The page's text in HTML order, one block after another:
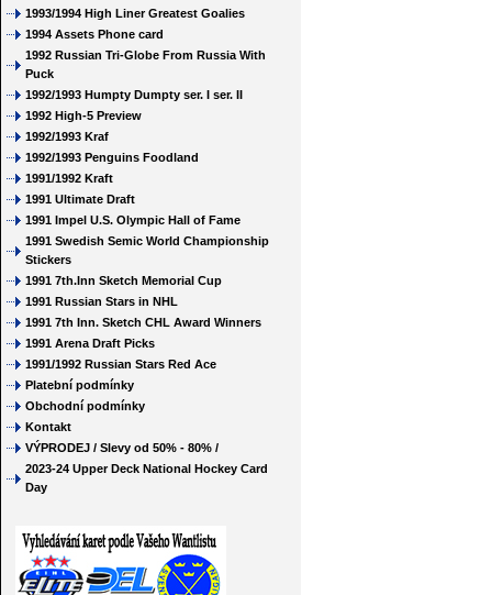
1993/1994 High Liner Greatest Goalies
1994 Assets Phone card
1992 Russian Tri-Globe From Russia With
Puck
1992/1993 Humpty Dumpty ser. I ser. II
1992 High-5 Preview
1992/1993 Kraf
1992/1993 Penguins Foodland
1991/1992 Kraft
1991 Ultimate Draft
1991 Impel U.S. Olympic Hall of Fame
1991 Swedish Semic World Championship
Stickers
1991 7th.Inn Sketch Memorial Cup
1991 Russian Stars in NHL
1991 7th Inn. Sketch CHL Award Winners
1991 Arena Draft Picks
1991/1992 Russian Stars Red Ace
Platební podmínky
Obchodní podmínky
Kontakt
VÝPRODEJ / Slevy od 50% - 80% /
2023-24 Upper Deck National Hockey Card
Day